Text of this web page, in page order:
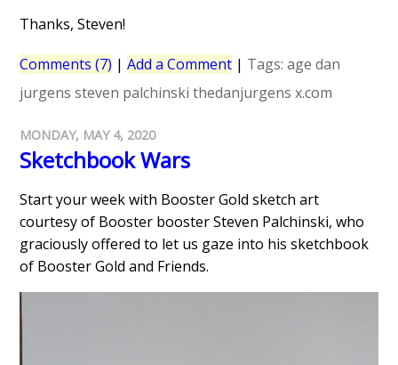
Thanks, Steven!
Comments (7) |Add a Comment | Tags:age dan
jurgens steven palchinski thedanjurgens x.com
MONDAY, MAY 4, 2020
Sketchbook Wars
Start your week with Booster Gold sketch art
courtesy of Booster booster Steven Palchinski, who
graciously offered to let us gaze into his sketchbook
of Booster Gold and Friends.